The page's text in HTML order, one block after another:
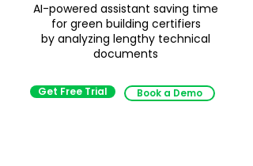
AI-powered assistant saving time
for green building certifiers
by analyzing lengthy technical
documents
Get Free Trial Book a Demo